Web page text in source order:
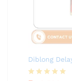
Diblong